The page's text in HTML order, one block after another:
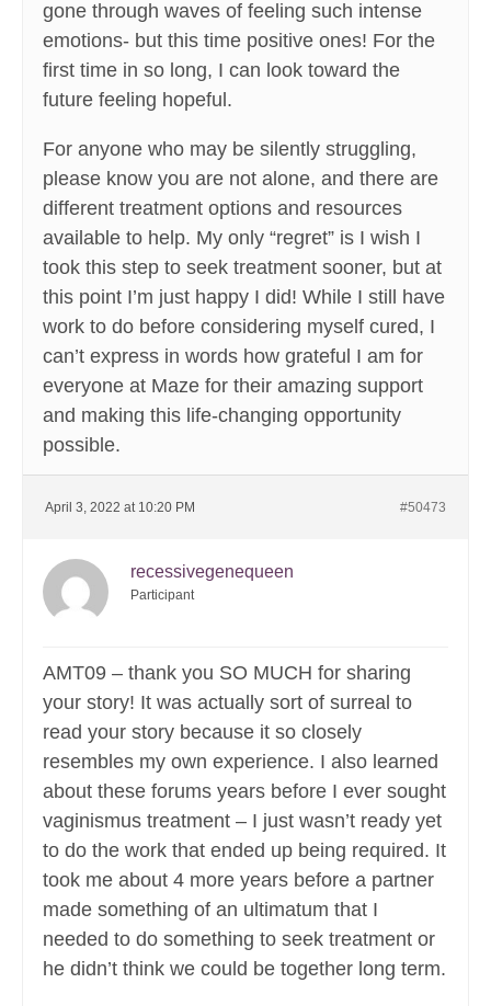
gone through waves of feeling such intense
emotions- but this time positive ones! For the
first time in so long, I can look toward the
future feeling hopeful.
For anyone who may be silently struggling,
please know you are not alone, and there are
different treatment options and resources
available to help. My only “regret” is I wish I
took this step to seek treatment sooner, but at
this point I’m just happy I did! While I still have
work to do before considering myself cured, I
can’t express in words how grateful I am for
everyone at Maze for their amazing support
and making this life-changing opportunity
possible.
April 3, 2022 at 10:20 PM #50473
recessivegenequeen
Participant
AMT09 – thank you SO MUCH for sharing
your story! It was actually sort of surreal to
read your story because it so closely
resembles my own experience. I also learned
about these forums years before I ever sought
vaginismus treatment – I just wasn’t ready yet
to do the work that ended up being required. It
took me about 4 more years before a partner
made something of an ultimatum that I
needed to do something to seek treatment or
he didn’t think we could be together long term.